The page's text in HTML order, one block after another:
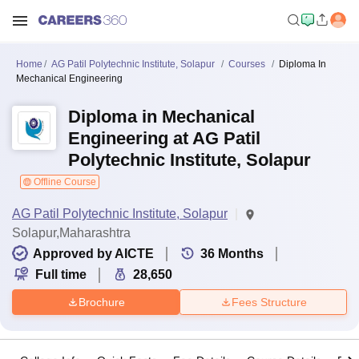
Home AG Patil Polytechnic Institute, Solapur Courses
Diploma In
Mechanical Engineering
Diploma in Mechanical
Engineering at AG Patil
Polytechnic Institute, Solapur
Offline Course
AG Patil Polytechnic Institute, Solapur
Solapur,Maharashtra
Approved by AICTE
36 Months
Full time
28,650
Brochure Fees Structure